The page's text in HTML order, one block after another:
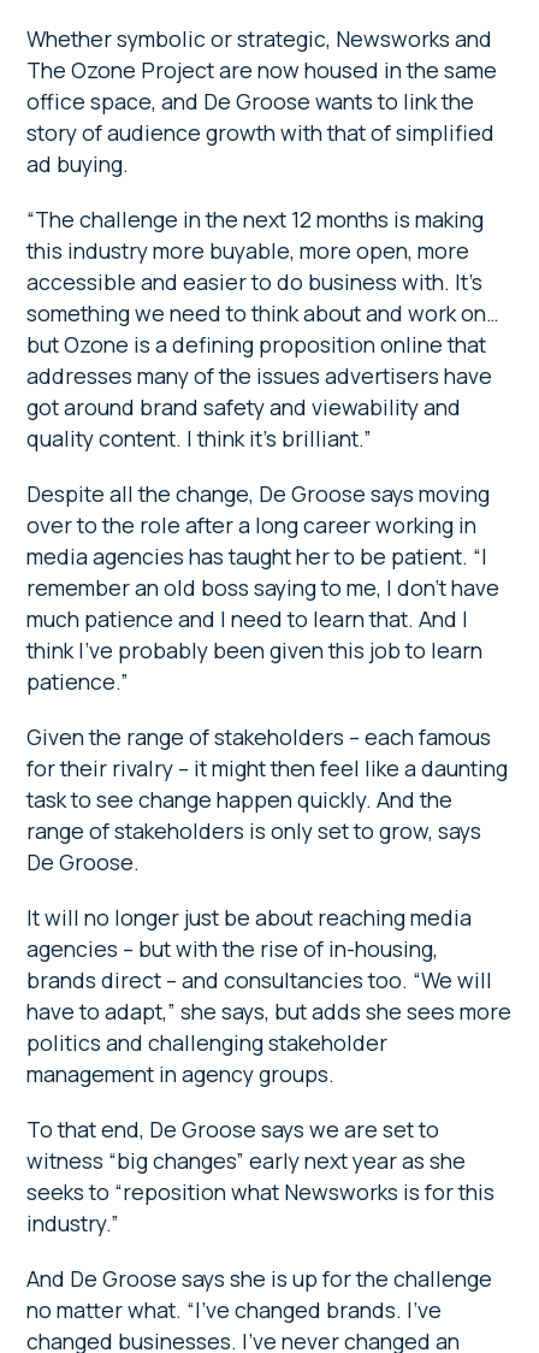
Whether symbolic or strategic, Newsworks and
The Ozone Project are now housed in the same
office space, and De Groose wants to link the
story of audience growth with that of simplified
ad buying.
“The challenge in the next 12 months is making
this industry more buyable, more open, more
accessible and easier to do business with. It’s
something we need to think about and work on…
but Ozone is a defining proposition online that
addresses many of the issues advertisers have
got around brand safety and viewability and
quality content. I think it’s brilliant.”
Despite all the change, De Groose says moving
over to the role after a long career working in
media agencies has taught her to be patient. “I
remember an old boss saying to me, I don’t have
much patience and I need to learn that. And I
think I’ve probably been given this job to learn
patience.”
Given the range of stakeholders – each famous
for their rivalry – it might then feel like a daunting
task to see change happen quickly. And the
range of stakeholders is only set to grow, says
De Groose.
It will no longer just be about reaching media
agencies – but with the rise of in-housing,
brands direct – and consultancies too. “We will
have to adapt,” she says, but adds she sees more
politics and challenging stakeholder
management in agency groups.
To that end, De Groose says we are set to
witness “big changes” early next year as she
seeks to “reposition what Newsworks is for this
industry.”
And De Groose says she is up for the challenge
no matter what. “I’ve changed brands. I’ve
changed businesses. I’ve never changed an